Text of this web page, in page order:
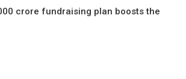
crore fundraising plan boosts the